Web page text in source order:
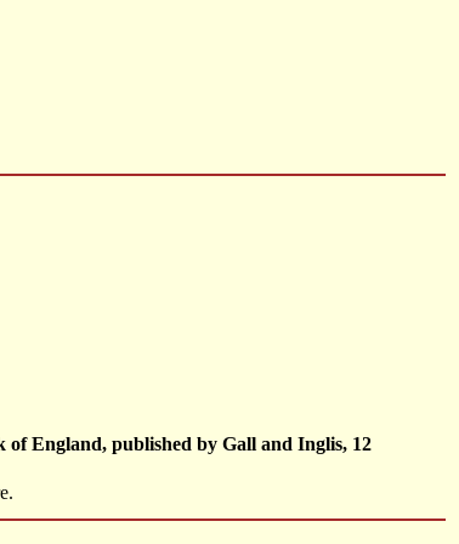
England, published by Gall and Inglis, 12